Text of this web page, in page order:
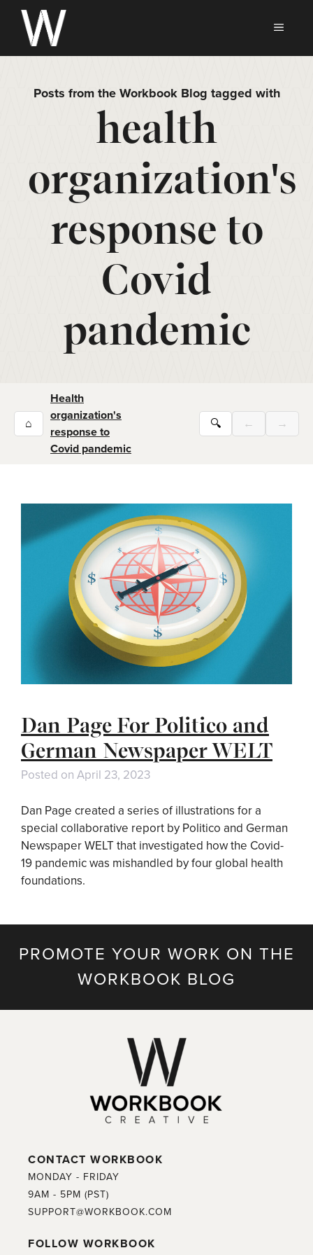
Skip
content
Posts from the Workbook Blog tagged with
health
organization's
response to
Covid
pandemic
⌂
Health
organization's
response to
Covid pandemic
🔍 ← →
Dan Page For Politico and
German Newspaper WELT
Posted on April 23, 2023
Dan Page created a series of illustrations for a
special collaborative report by Politico and German
Newspaper WELT that investigated how the Covid-
19 pandemic was mishandled by four global health
foundations.
PROMOTE YOUR WORK ON THE
WORKBOOK BLOG
CONTACT WORKBOOK
MONDAY - FRIDAY
9AM - 5PM (PST)
SUPPORT@WORKBOOK.COM
FOLLOW WORKBOOK